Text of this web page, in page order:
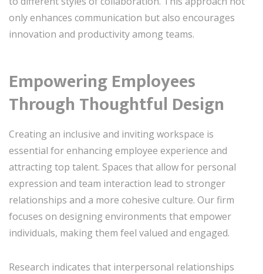
only enhances communication but also encourages
innovation and productivity among teams.
Empowering Employees
Through Thoughtful Design
Creating an inclusive and inviting workspace is
essential for enhancing employee experience and
attracting top talent. Spaces that allow for personal
expression and team interaction lead to stronger
relationships and a more cohesive culture. Our firm
focuses on designing environments that empower
individuals, making them feel valued and engaged.
Research indicates that interpersonal relationships